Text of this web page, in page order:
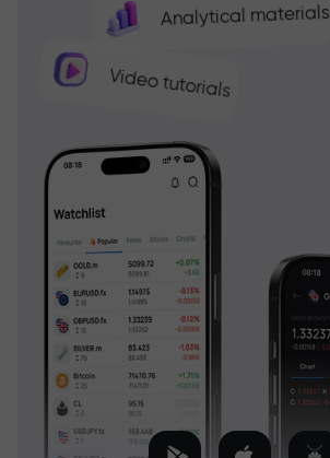
Analytical materials
Video tutorials